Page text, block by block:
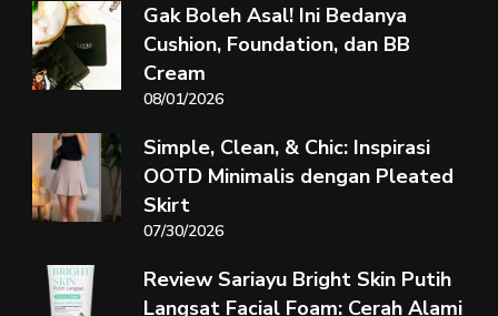
Gak Boleh Asal! Ini Bedanya
Cushion, Foundation, dan BB
Cream
08/01/2026
Simple, Clean, & Chic: Inspirasi
OOTD Minimalis dengan Pleated
Skirt
07/30/2026
Review Sariayu Bright Skin Putih
Langsat Facial Foam: Cerah Alami